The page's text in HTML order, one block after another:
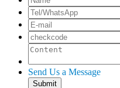
Send Us a Message